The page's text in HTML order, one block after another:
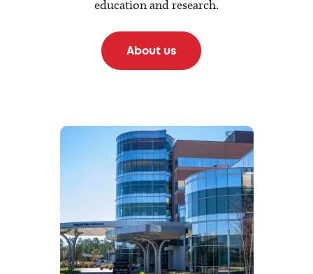
education and research.
About us